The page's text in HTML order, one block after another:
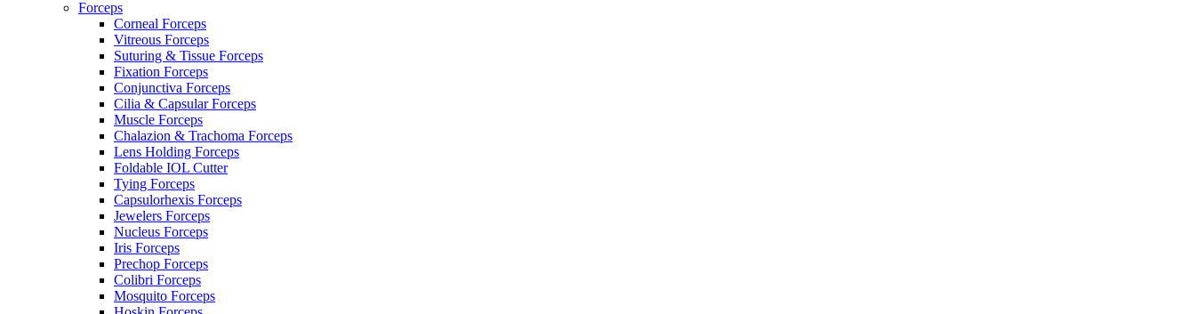
Forceps
Corneal Forceps
Vitreous Forceps
Suturing & Tissue Forceps
Fixation Forceps
Conjunctiva Forceps
Cilia & Capsular Forceps
Muscle Forceps
Chalazion & Trachoma Forceps
Lens Holding Forceps
Foldable IOL Cutter
Tying Forceps
Capsulorhexis Forceps
Jewelers Forceps
Nucleus Forceps
Iris Forceps
Prechop Forceps
Colibri Forceps
Mosquito Forceps